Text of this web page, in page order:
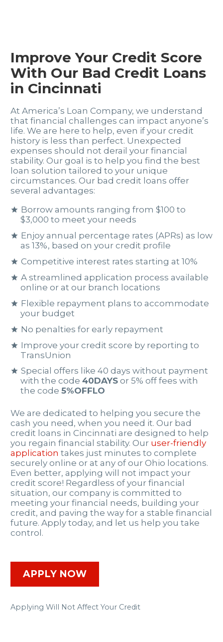
Improve Your Credit Score
With Our Bad Credit Loans
in Cincinnati
At America’s Loan Company, we understand
that financial challenges can impact anyone’s
life. We are here to help, even if your credit
history is less than perfect. Unexpected
expenses should not derail your financial
stability. Our goal is to help you find the best
loan solution tailored to your unique
circumstances. Our bad credit loans offer
several advantages:
Borrow amounts ranging from $100 to
$3,000 to meet your needs
Enjoy annual percentage rates (APRs) as low
as 13%, based on your credit profile
Competitive interest rates starting at 10%
A streamlined application process available
online or at our branch locations
Flexible repayment plans to accommodate
your budget
No penalties for early repayment
Improve your credit score by reporting to
TransUnion
Special offers like 40 days without payment
with the code40DAYS or 5% off fees with
the code5%OFFLO
We are dedicated to helping you secure the
cash you need, when you need it. Our bad
credit loans in Cincinnati are designed to help
you regain financial stability. Our user-friendly
application takes just minutes to complete
securely online or at any of our Ohio locations.
Even better, applying will not impact your
credit score! Regardless of your financial
situation, our company is committed to
meeting your financial needs, building your
credit, and paving the way for a stable financial
future. Apply today, and let us help you take
control.
APPLY NOW
Applying Will Not Affect Your Credit